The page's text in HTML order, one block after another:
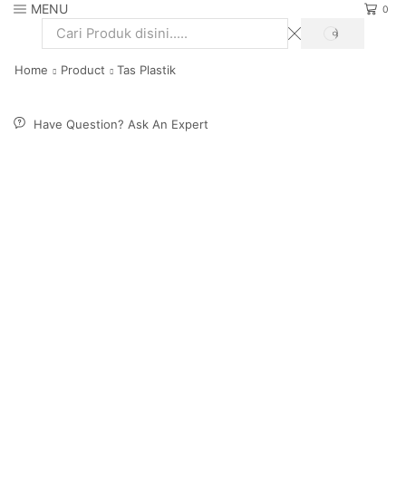
MENU 0
Search
SEARCH
Home Product Tas Plastik
Have Question? Ask An Expert